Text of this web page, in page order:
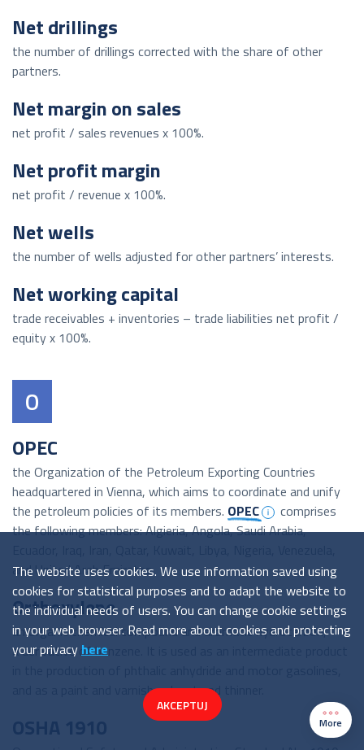
Net drillings
the number of drillings corrected with the share of other
partners.
Net margin on sales
net profit / sales revenues x 100%.
Net profit margin
net profit / revenue x 100%.
Net wells
the number of wells adjusted for other partners’ interests.
Net working capital
trade receivables + inventories – trade liabilities net profit /
equity x 100%.
O
OPEC
the Organization of the Petroleum Exporting Countries
headquartered in Vienna, which aims to coordinate and unify
the petroleum policies of its members. OPEC
comprises
the following members: Algieria, Angola, Saudi Arabia,
and United Arab Emirates.
Orthoxylene
an organic chemical compound and aromatic hydrocarbon,
a derivative of benzene. It is used as an intermediate product
and as a paint and varnish solvent and thinner.
More
The website uses cookies. We use information saved using
cookies for statistical purposes and to adapt the website to
the individual needs of users. You can change cookie settings
in your web browser. Read more about cookies and protecting
your privacy here
AKCEPTUJ